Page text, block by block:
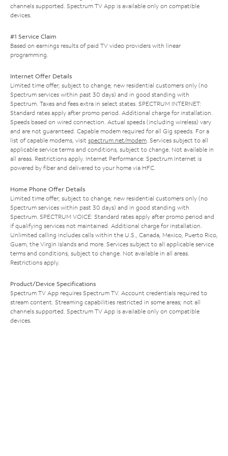
channels supported. Spectrum TV App is available only on compatible
devices.
#1 Service Claim
Based on earnings results of paid TV video providers with linear
programming.
Internet Offer Details
Limited time offer; subject to change; new residential customers only (no
Spectrum services within past 30 days) and in good standing with
Spectrum. Taxes and fees extra in select states. SPECTRUM INTERNET:
Standard rates apply after promo period. Additional charge for installation.
Speeds based on wired connection. Actual speeds (including wireless) vary
and are not guaranteed. Capable modem required for all Gig speeds. For a
list of capable modems, visit spectrum.net/modem. Services subject to all
applicable service terms and conditions, subject to change. Not available in
all areas. Restrictions apply. Internet Performance: Spectrum Internet is
powered by fiber and delivered to your home via HFC.
Home Phone Offer Details
Limited time offer; subject to change; new residential customers only (no
Spectrum services within past 30 days) and in good standing with
Spectrum. SPECTRUM VOICE: Standard rates apply after promo period and
if qualifying services not maintained. Additional charge for installation.
Unlimited calling includes calls within the U.S., Canada, Mexico, Puerto Rico,
Guam, the Virgin Islands and more. Services subject to all applicable service
terms and conditions, subject to change. Not available in all areas.
Restrictions apply.
Product/Device Specifications
Spectrum TV App requires Spectrum TV. Account credentials required to
stream content. Streaming capabilities restricted in some areas; not all
channels supported. Spectrum TV App is available only on compatible
devices.